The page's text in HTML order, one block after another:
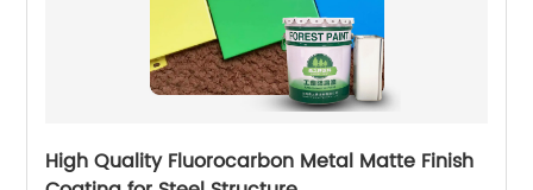
High Quality Fluorocarbon Metal Matte Finish